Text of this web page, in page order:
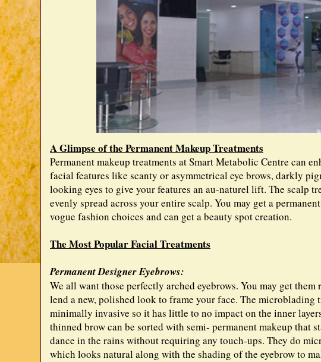
A Glimpse of the Permanent Makeup Treatments
Permanent makeup treatments at Smart Metabolic Centre can
facial features like scanty or asymmetrical eye brows, darkly
looking eyes to give your features an au-naturel lift. The scalp
evenly spread across your entire scalp. You may get a
vogue fashion choices and can get a beauty spot creation.
The Most Popular Facial Treatments
Permanent Designer Eyebrows:
We all want those perfectly arched eyebrows. You may get
lend a new, polished look to frame your face. The microblading
minimally invasive so it has little to no impact on the inner
thinned brow can be sorted with semi- permanent makeup that
dance in the rains without requiring any touch-ups. They do
which looks natural along with the shading of the eyebrow to